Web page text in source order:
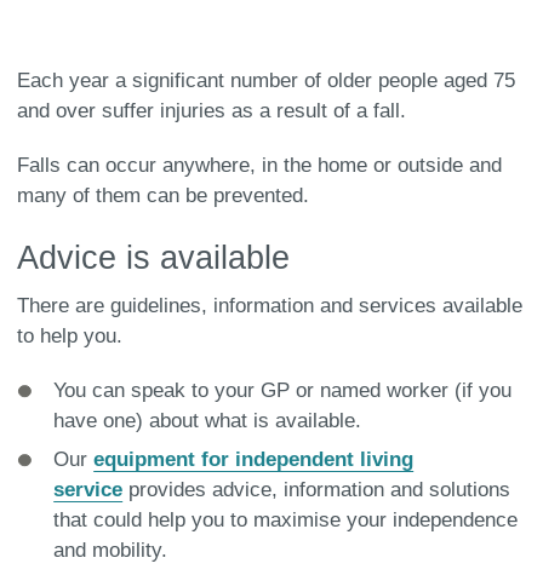
Each year a significant number of older people aged 75
and over suffer injuries as a result of a fall.
Falls can occur anywhere, in the home or outside and
many of them can be prevented.
Advice is available
There are guidelines, information and services available
to help you.
You can speak to your GP or named worker (if you
have one) about what is available.
Ourequipment for independent living
service provides advice, information and solutions
that could help you to maximise your independence
and mobility.